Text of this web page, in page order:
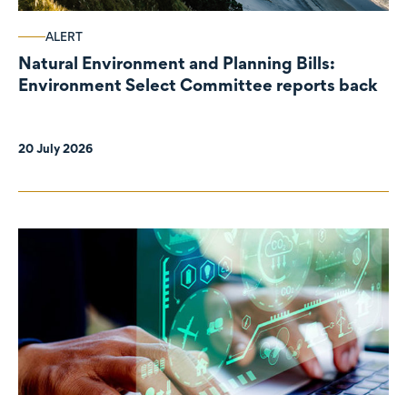
ALERT
Natural Environment and Planning Bills:
Environment Select Committee reports back
20 July 2026